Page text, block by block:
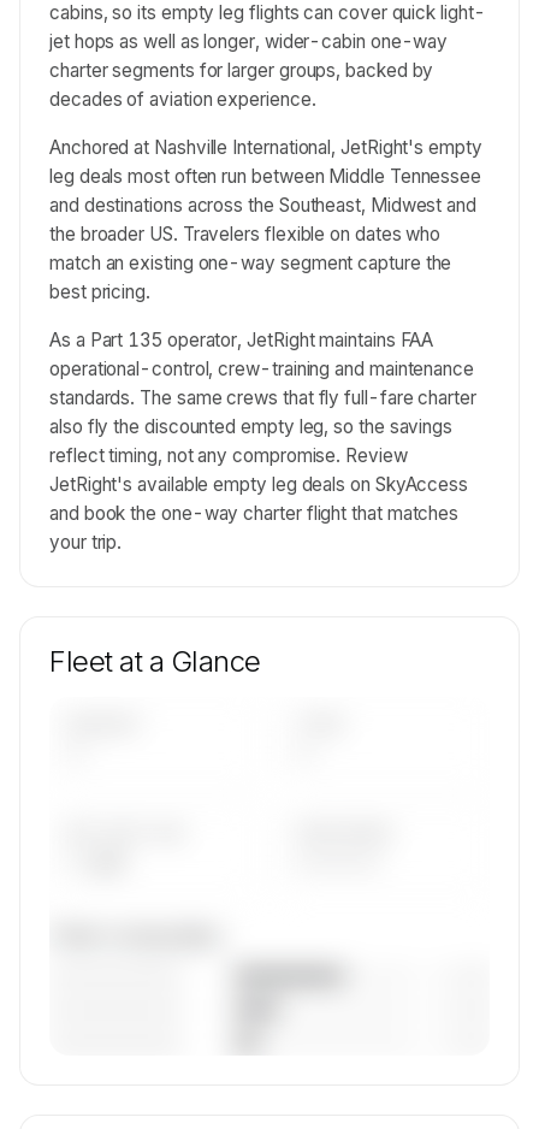
cabins, so its empty leg flights can cover quick light-
jet hops as well as longer, wider-cabin one-way
charter segments for larger groups, backed by
decades of aviation experience.
Anchored at Nashville International, JetRight's empty
leg deals most often run between Middle Tennessee
and destinations across the Southeast, Midwest and
the broader US. Travelers flexible on dates who
match an existing one-way segment capture the
best pricing.
As a Part 135 operator, JetRight maintains FAA
operational-control, crew-training and maintenance
standards. The same crews that fly full-fare charter
also fly the discounted empty leg, so the savings
reflect timing, not any compromise. Review
JetRight's available empty leg deals on SkyAccess
and book the one-way charter flight that matches
your trip.
Fleet at a Glance